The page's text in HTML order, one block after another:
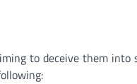
to deceive them